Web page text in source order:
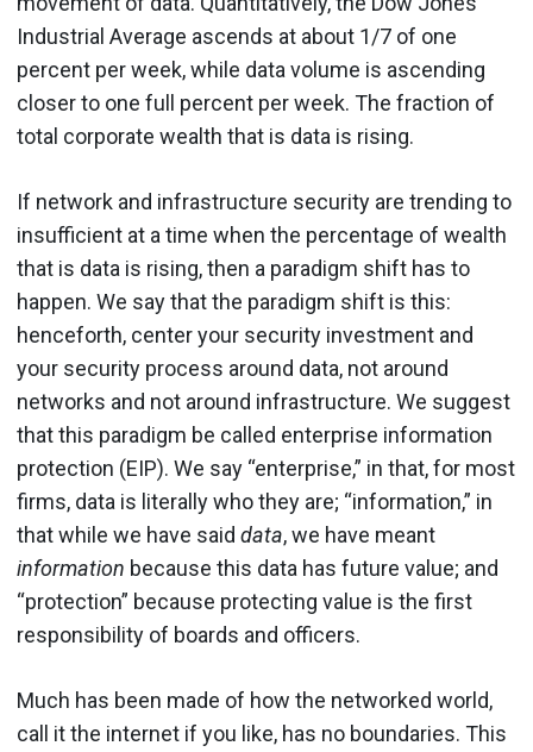
Industrial Average ascends at about 1/7 of one
percent per week, while data volume is ascending
closer to one full percent per week. The fraction of
total corporate wealth that is data is rising.
If network and infrastructure security are trending to
insufficient at a time when the percentage of wealth
that is data is rising, then a paradigm shift has to
happen. We say that the paradigm shift is this:
henceforth, center your security investment and
your security process around data, not around
networks and not around infrastructure. We suggest
that this paradigm be called enterprise information
protection (EIP). We say “enterprise,” in that, for most
firms, data is literally who they are; “information,” in
that while we have said data, we have meant
information because this data has future value; and
“protection” because protecting value is the first
responsibility of boards and officers.
Much has been made of how the networked world,
call it the internet if you like, has no boundaries. This